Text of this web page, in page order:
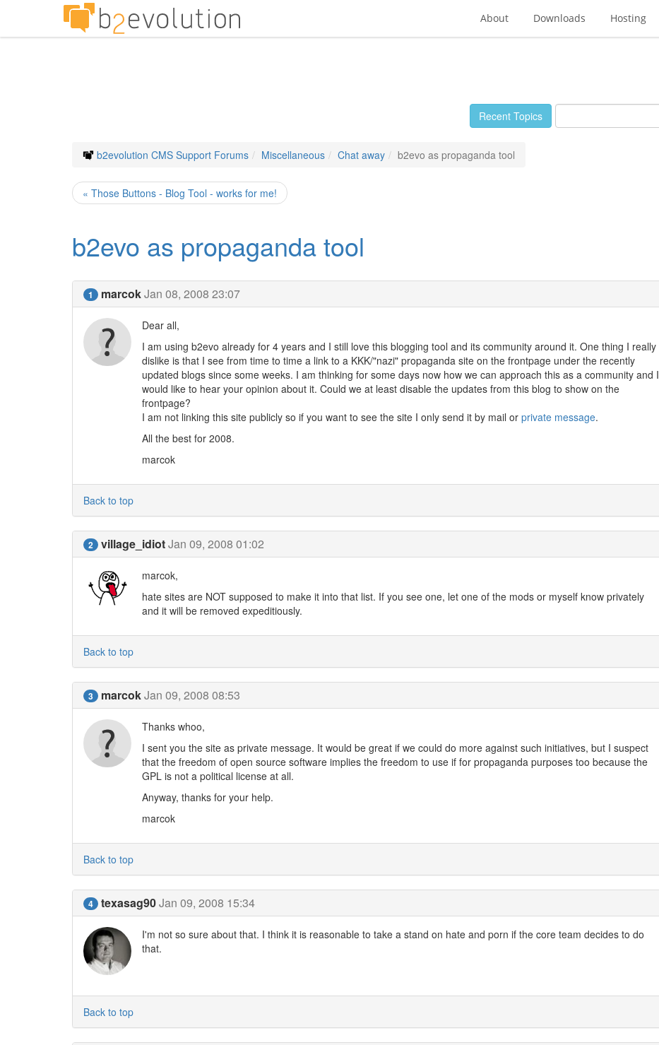
About Downloads Hosting
Recent Topics
b2evolution CMS Support Forums Miscellaneous Chat away b2evo as propaganda tool
« Those Buttons - Blog Tool - works for me!
b2evo as propaganda tool
1 marcokJan 08, 2008 23:07
Dear all,
I am using b2evo already for 4 years and I still love this blogging tool and its community around it. One thing I really
dislike is that I see from time to time a link to a KKK/"nazi" propaganda site on the frontpage under the recently
updated blogs since some weeks. I am thinking for some days now how we can approach this as a community and I
would like to hear your opinion about it. Could we at least disable the updates from this blog to show on the
frontpage?
I am not linking this site publicly so if you want to see the site I only send it by mail or private message.
All the best for 2008.
marcok
Back to top
2 village_idiotJan 09, 2008 01:02
marcok,
hate sites are NOT supposed to make it into that list. If you see one, let one of the mods or myself know privately
and it will be removed expeditiously.
Back to top
3 marcokJan 09, 2008 08:53
Thanks whoo,
I sent you the site as private message. It would be great if we could do more against such initiatives, but I suspect
that the freedom of open source software implies the freedom to use if for propaganda purposes too because the
GPL is not a political license at all.
Anyway, thanks for your help.
marcok
Back to top
4 texasag90Jan 09, 2008 15:34
I'm not so sure about that. I think it is reasonable to take a stand on hate and porn if the core team decides to do
that.
Back to top